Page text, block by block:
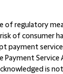
of regulatory
of consumer
payment
Service
is